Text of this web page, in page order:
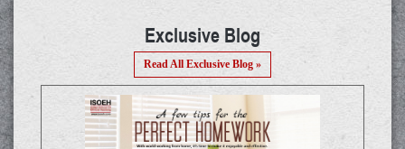
Exclusive Blog
Read All Exclusive Blog »